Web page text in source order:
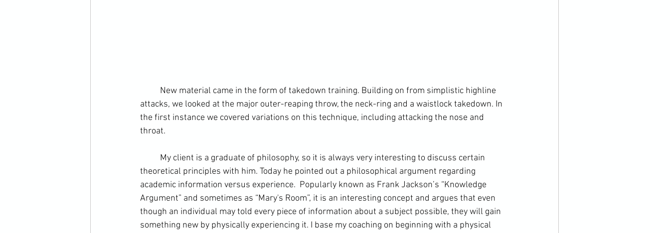
attacks, we looked at the major outer-reaping throw, the neck-ring and a waistlock takedown. In
the first instance we covered variations on this technique, including attacking the nose and
throat.
theoretical principles with him. Today he pointed out a philosophical argument regarding
academic information versus experience.  Popularly known as Frank Jackson’s “Knowledge
Argument” and sometimes as “Mary's Room”, it is an interesting concept and argues that even
though an individual may told every piece of information about a subject possible, they will gain
something new by physically experiencing it. I base my coaching on beginning with a physical